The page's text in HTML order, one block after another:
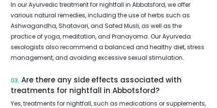
In our Ayurvedic treatment for nightfall in Abbotsford, we offer
various natural remedies, including the use of herbs such as
Ashwagandha, Shatavari, and Safed Musli, as well as the
practice of yoga, meditation, and Pranayama. Our Ayurveda
sexologists also recommend a balanced and healthy diet, stress
management, and avoiding excessive sexual stimulation.
03. Are there any side effects associated with
treatments for nightfall in Abbotsford?
Yes, treatments for nightfall, such as medications or supplements,